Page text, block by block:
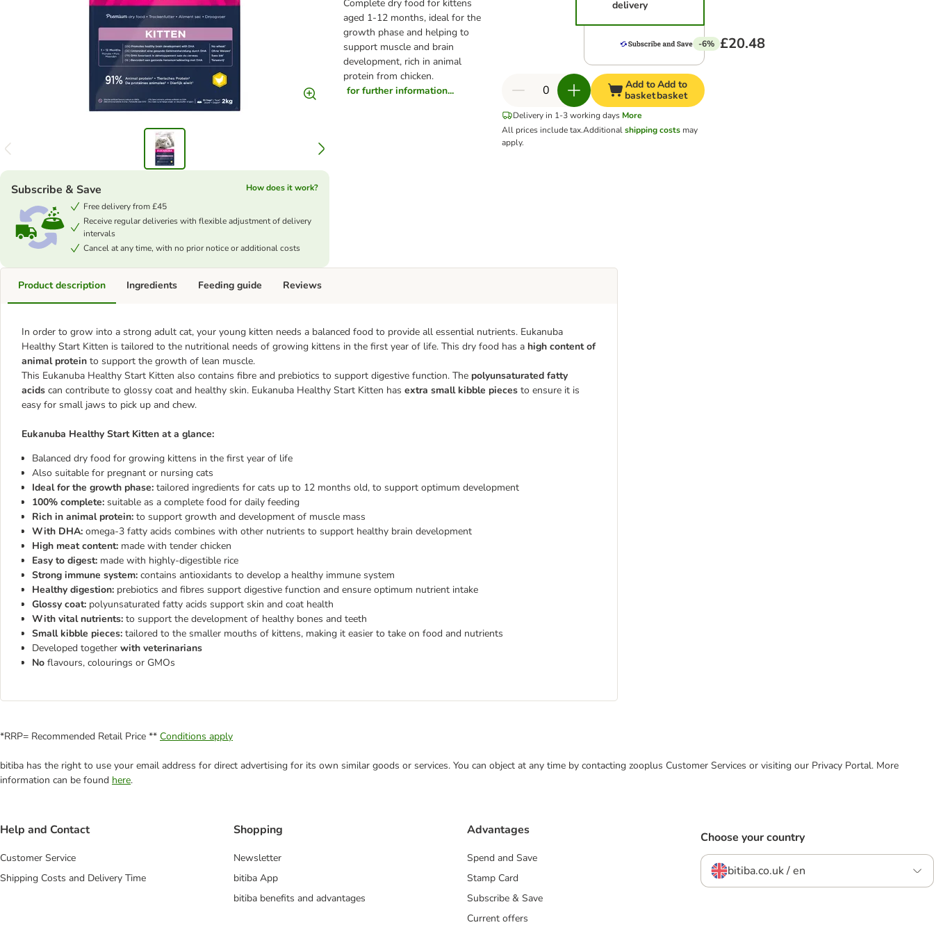
Complete dry food for kittens
aged 1-12 months, ideal for the
growth phase and helping to
support muscle and brain
development, rich in animal
protein from chicken.
for further information...
Subscribe & Save
How does it work?
Free delivery from £45
Receive regular deliveries with flexible adjustment of delivery
intervals
Cancel at any time, with no prior notice or additional costs
delivery
-6% £20.48
Add to
basket
Add to
basket
Delivery in 1-3 working days More
All prices include tax.Additionalshipping costs may
apply.
Product description
In order to grow into a strong adult cat, your young kitten needs a balanced food to provide all essential nutrients. Eukanuba
Healthy Start Kitten is tailored to the nutritional needs of growing kittens in the first year of life. This dry food has a high content of
animal protein to support the growth of lean muscle.
This Eukanuba Healthy Start Kitten also contains fibre and prebiotics to support digestive function. The polyunsaturated fatty
acids can contribute to glossy coat and healthy skin. Eukanuba Healthy Start Kitten has extra small kibble pieces to ensure it is
easy for small jaws to pick up and chew.
Eukanuba Healthy Start Kitten at a glance:
Balanced dry food for growing kittens in the first year of life
Also suitable for pregnant or nursing cats
Ideal for the growth phase: tailored ingredients for cats up to 12 months old, to support optimum development
100% complete: suitable as a complete food for daily feeding
Rich in animal protein: to support growth and development of muscle mass
With DHA: omega-3 fatty acids combines with other nutrients to support healthy brain development
High meat content: made with tender chicken
Easy to digest: made with highly-digestible rice
Strong immune system: contains antioxidants to develop a healthy immune system
Healthy digestion: prebiotics and fibres support digestive function and ensure optimum nutrient intake
Glossy coat: polyunsaturated fatty acids support skin and coat health
With vital nutrients: to support the development of healthy bones and teeth
Small kibble pieces: tailored to the smaller mouths of kittens, making it easier to take on food and nutrients
Developed together with veterinarians
No flavours, colourings or GMOs
Ingredients Feeding guide Reviews
*RRP= Recommended Retail Price ** Conditions apply
bitiba has the right to use your email address for direct advertising for its own similar goods or services. You can object at any time by contacting zooplus Customer Services or visiting our Privacy Portal. More
information can be found here.
Help and Contact
Customer Service
Shipping Costs and Delivery Time
Shopping
Newsletter
bitiba App
bitiba benefits and advantages
Advantages
Spend and Save
Stamp Card
Subscribe & Save
Current offers
Choose your country
bitiba.co.uk / en